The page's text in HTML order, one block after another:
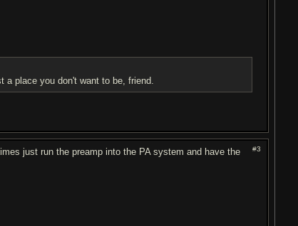
place you don't want to be, friend.
#3
just run the preamp into the PA system and have the